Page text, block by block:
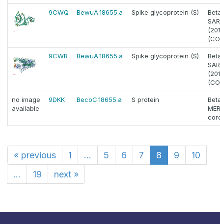
9CWQ BewuA.18655.a Spike glycoprotein (S)
9CWR BewuA.18655.a Spike glycoprotein (S)
no image
available
9DKK BecoC.18655.a S protein
« previous 1 ... 5 6 7 8 9
10
...
19 next »